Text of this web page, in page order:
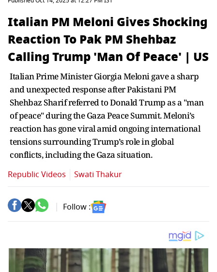
Italian PM Meloni Gives Shocking
Reaction To Pak PM Shehbaz
Calling Trump 'Man Of Peace' | US
Italian Prime Minister Giorgia Meloni gave a sharp
and unexpected response after Pakistani PM
Shehbaz Sharif referred to Donald Trump as a "man
of peace" during the Gaza Peace Summit. Meloni’s
reaction has gone viral amid ongoing international
tensions surrounding Trump’s role in global
conflicts, including the Gaza situation.
Republic Videos Swati Thakur
Follow :